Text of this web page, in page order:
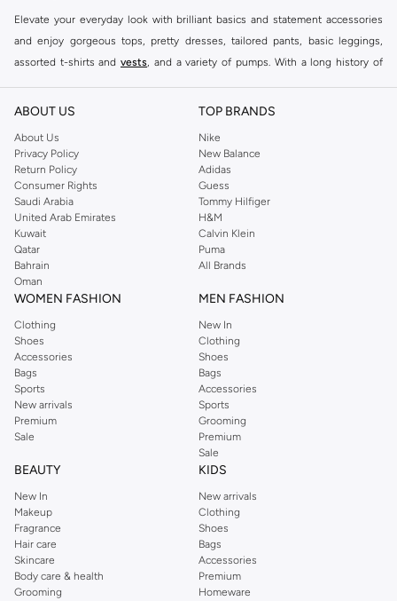
Elevate your everyday look with brilliant basics and statement accessories
and enjoy gorgeous tops, pretty dresses, tailored pants, basic leggings,
assorted t-shirts and vests , and a variety of pumps. With a long history of
reputation for style, year after year. Whether updating your work wardrobe,
you're sure to find what you need.
Shop Dorothy Perkins Online Muscat
Shop Dorothy Perkins online at Namshi and enjoy over a thousand styles
from the iconic Dorothyperkins collection. Browse the full range in our
Dorothy Perkins online shop or use the menu to streamline your Dorothy
Perkins online shopping experience. Fast delivery and exceptional support
ensure that your shopping experience is always a pleasure at Namshi.
ABOUT US
About Us
Privacy Policy
Return Policy
Consumer Rights
Saudi Arabia
United Arab Emirates
Kuwait
Qatar
Bahrain
Oman
TOP BRANDS
Nike
New Balance
Adidas
Guess
Tommy Hilfiger
H&M
Calvin Klein
Puma
All Brands
WOMEN FASHION
Clothing
Shoes
Accessories
Bags
Sports
New arrivals
Premium
Sale
MEN FASHION
New In
Clothing
Shoes
Bags
Accessories
Sports
Grooming
Premium
Sale
BEAUTY
New In
Makeup
Fragrance
Hair care
Skincare
Body care & health
Grooming
KIDS
New arrivals
Clothing
Shoes
Bags
Accessories
Premium
Homeware